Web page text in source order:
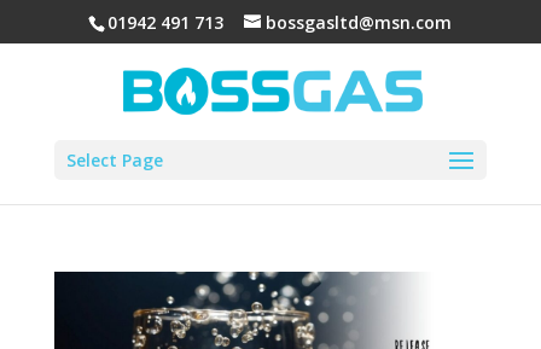
01942 491 713 bossgasltd@msn.com
Select Page